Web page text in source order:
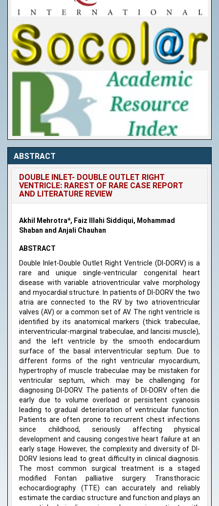
ABSTRACT
DOUBLE INLET- DOUBLE OUTLET RIGHT
VENTRICLE: RAREST OF RARE CASE REPORT
AND LITERATURE REVIEW
Akhil Mehrotra*, Faiz Illahi Siddiqui, Mohammad
Shaban and Anjali Chauhan
ABSTRACT
Double Inlet-Double Outlet Right Ventricle (DI-DORV) is a
rare and unique single-ventricular congenital heart
disease with variable atrioventricular valve morphology
and myocardial structure. In patients of DI-DORV the two
atria are connected to the RV by two atrioventricular
valves (AV) or a common set of AV. The right ventricle is
identified by its anatomical markers (thick trabeculae,
interventricular-marginal trabeculae, and lancisi muscle),
and the left ventricle by the smooth endocardium
surface of the basal interventricular septum. Due to
different forms of the right ventricular myocardium,
hypertrophy of muscle trabeculae may be mistaken for
ventricular septum, which may be challenging for
diagnosing DI-DORV. The patients of DI-DORV often die
early due to volume overload or persistent cyanosis
leading to gradual deterioration of ventricular function.
Patients are often prone to recurrent chest infections
since childhood, seriously affecting physical
development and causing congestive heart failure at an
early stage. However, the complexity and diversity of DI-
DORV lesions lead to great difficulty in clinical diagnosis.
The most common surgical treatment is a staged
modified Fontan palliative surgery. Transthoracic
echocardiography (TTE) can accurately and reliably
estimate the cardiac structure and function and plays an